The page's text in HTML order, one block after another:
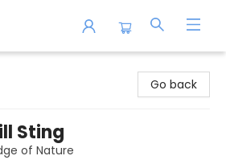
Go back
Sting
of Nature